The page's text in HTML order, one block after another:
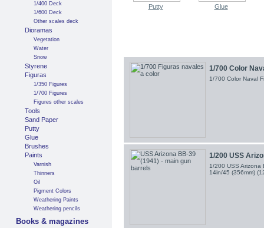
1/400 Deck
1/600 Deck
Other scales deck
Dioramas
Vegetation
Water
Snow
Styrene
Figuras
1/350 Figures
1/700 Figures
Figures other scales
Tools
Sand Paper
Putty
Glue
Brushes
Paints
Varnish
Thinners
Oil
Pigment Colors
Weathering Paints
Weathering pencils
Books & magazines
Putty Glue
1/700 Color
1/700 Color Naval
1/200 USS
1/200 USS Arizona
14in/45 (356mm)